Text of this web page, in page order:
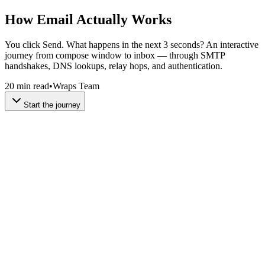
How Email Actually Works
You click Send. What happens in the next 3 seconds? An interactive
journey from compose window to inbox — through SMTP
handshakes, DNS lookups, relay hops, and authentication.
20 min read•Wraps Team
Start the journey